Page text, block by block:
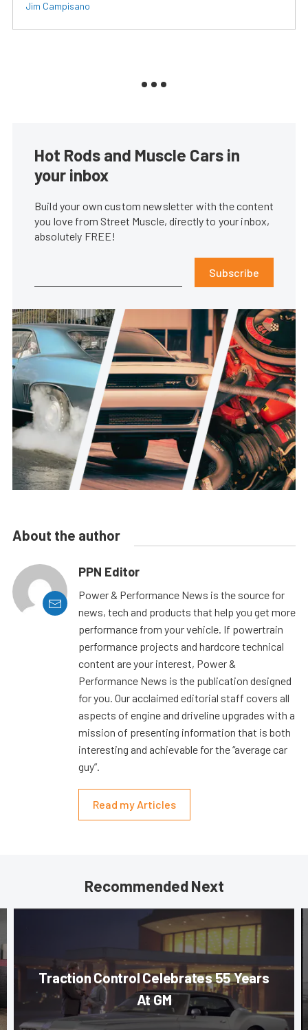
Jim Campisano
Hot Rods and Muscle Cars in
your inbox
Build your own custom newsletter with the content
you love from Street Muscle, directly to your inbox,
absolutely FREE!
Subscribe
About the author
PPN Editor
Power & Performance News is the source for
news, tech and products that help you get more
performance from your vehicle. If powertrain
performance projects and hardcore technical
content are your interest, Power &
Performance News is the publication designed
for you. Our acclaimed editorial staff covers all
aspects of engine and driveline upgrades with a
mission of presenting information that is both
interesting and achievable for the “average car
guy”.
Read my Articles
Recommended Next
Traction Control Celebrates 55 Years
At GM